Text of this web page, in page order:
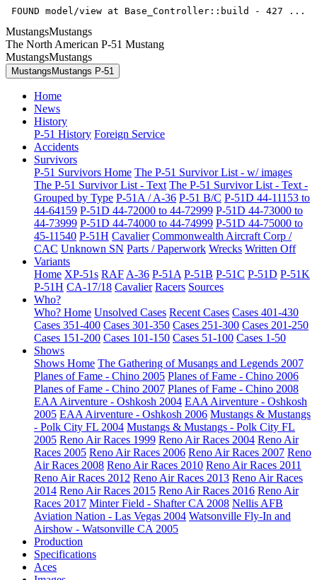
FOUND model/view at Base_Controller::build - 427 ...
MustangsMustangs
The North American P-51 Mustang
MustangsMustangs
MustangsMustangs P-51
Home
News
History
P-51 History Foreign Service
Accidents
Survivors
P-51 Survivors Home The P-51 Survivor List - w/ images
The P-51 Survivor List - Text The P-51 Survivor List - Text -
Grouped by Type P-51A / A-36 P-51 B/C P-51D 44-11153 to
44-64159 P-51D 44-72000 to 44-72999 P-51D 44-73000 to
44-73999 P-51D 44-74000 to 44-74999 P-51D 44-75000 to
45-11540 P-51H Cavalier Commonwealth Aircraft Corp /
CAC Unknown SN Parts / Paperwork Wrecks Written Off
Variants
Home XP-51s RAF A-36 P-51A P-51B P-51C P-51D P-51K
P-51H CA-17/18 Cavalier Racers Sources
Who?
Who? Home Unsolved Cases Recent Cases Cases 401-430
Cases 351-400 Cases 301-350 Cases 251-300 Cases 201-250
Cases 151-200 Cases 101-150 Cases 51-100 Cases 1-50
Shows
Shows Home The Gathering of Musangs and Legends 2007
Planes of Fame - Chino 2005 Planes of Fame - Chino 2006
Planes of Fame - Chino 2007 Planes of Fame - Chino 2008
EAA Airventure - Oshkosh 2004 EAA Airventure - Oshkosh
2005 EAA Airventure - Oshkosh 2006 Mustangs & Mustangs
- Polk City FL 2004 Mustangs & Mustangs - Polk City FL
2005 Reno Air Races 1999 Reno Air Races 2004 Reno Air
Races 2005 Reno Air Races 2006 Reno Air Races 2007 Reno
Air Races 2008 Reno Air Races 2010 Reno Air Races 2011
Reno Air Races 2012 Reno Air Races 2013 Reno Air Races
2014 Reno Air Races 2015 Reno Air Races 2016 Reno Air
Races 2017 Minter Field - Shafter CA 2008 Nellis AFB
Aviation Nation - Las Vegas 2004 Watsonville Fly-In and
Airshow - Watsonville CA 2005
Production
Specifications
Aces